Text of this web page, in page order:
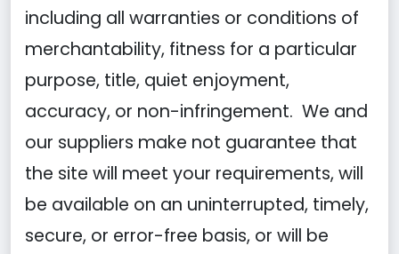
including all warranties or conditions of
merchantability, fitness for a particular
purpose, title, quiet enjoyment,
accuracy, or non-infringement. We and
our suppliers make not guarantee that
the site will meet your requirements, will
be available on an uninterrupted, timely,
secure, or error-free basis, or will be